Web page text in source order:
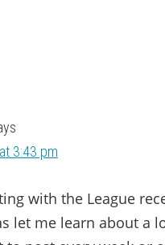
3:43 pm
with the League
let me learn about a